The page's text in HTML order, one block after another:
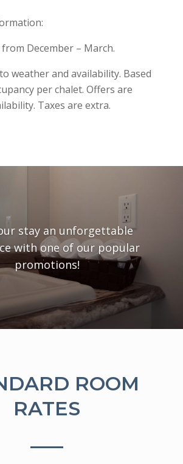
December – March.
weather and availability. Based
per chalet. Offers are
Taxes are extra.
stay an unforgettable
with one of our popular
promotions!
ROOM
RATES